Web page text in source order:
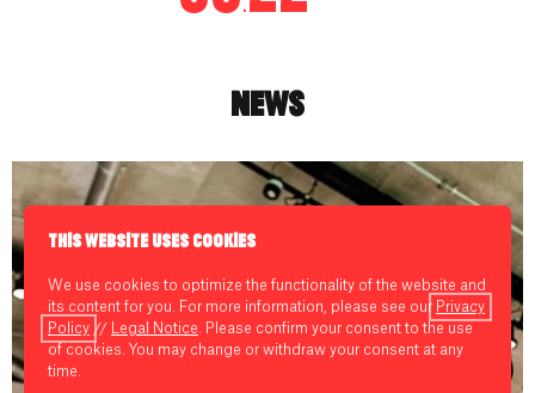
THIS WEBSITE USES COOKIES
We use cookies to optimize the functionality of the website and
its content for you. For more information, please see our Privacy
Policy // Legal Notice . Please confirm your consent to the use
of cookies. You may change or withdraw your consent at any
time.
NEWS